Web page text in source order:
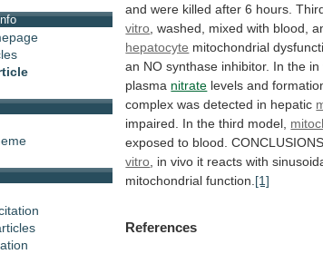
and were killed after 6 hours.
vitro washed, mixed with blood,
hepatocyte mitochondrial
an NO synthase inhibitor. In the in
plasma nitrate levels and
complex was detected in hepatic
impaired.
In the third model,
exposed to blood.
vitro in vivo it reacts with
mitochondrial function. [1]
References